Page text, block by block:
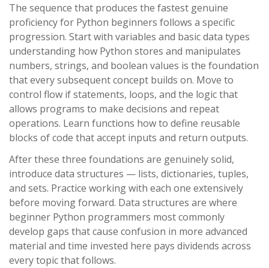
The sequence that produces the fastest genuine
proficiency for Python beginners follows a specific
progression. Start with variables and basic data types
understanding how Python stores and manipulates
numbers, strings, and boolean values is the foundation
that every subsequent concept builds on. Move to
control flow if statements, loops, and the logic that
allows programs to make decisions and repeat
operations. Learn functions how to define reusable
blocks of code that accept inputs and return outputs.
After these three foundations are genuinely solid,
introduce data structures — lists, dictionaries, tuples,
and sets. Practice working with each one extensively
before moving forward. Data structures are where
beginner Python programmers most commonly
develop gaps that cause confusion in more advanced
material and time invested here pays dividends across
every topic that follows.